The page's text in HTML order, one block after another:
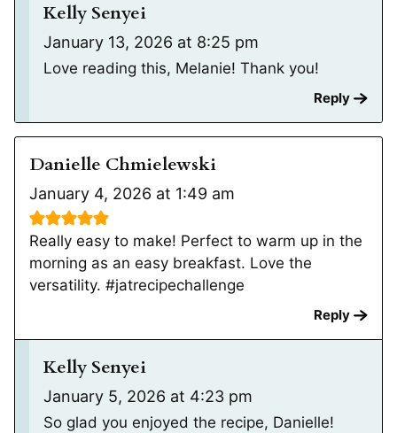
Kelly Senyei
January 13, 2026 at 8:25 pm
Love reading this, Melanie! Thank you!
Reply
Danielle Chmielewski
January 4, 2026 at 1:49 am
Really easy to make! Perfect to warm up in the
morning as an easy breakfast. Love the
versatility. #jatrecipechallenge
Reply
Kelly Senyei
January 5, 2026 at 4:23 pm
So glad you enjoyed the recipe, Danielle!